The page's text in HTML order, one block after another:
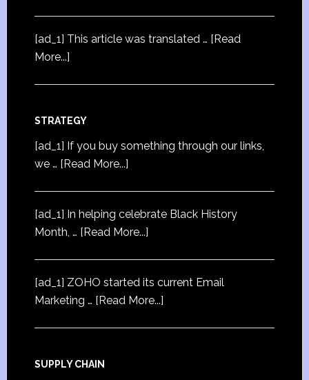
[ad_1] This article was translated … [Read
More...]
STRATEGY
[ad_1] If you buy something through our links,
we … [Read More...]
[ad_1] In helping celebrate Black History
Month, … [Read More...]
[ad_1] ZOHO started its current Email
Marketing … [Read More...]
SUPPLY CHAIN